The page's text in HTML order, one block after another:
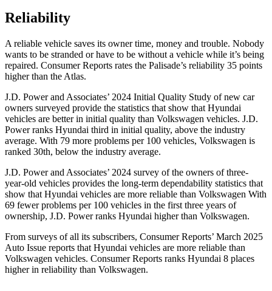
Reliability
A reliable vehicle saves its owner time, money and trouble. Nobody
wants to be stranded or have to be without a vehicle while it’s being
repaired. Consumer Reports rates the Palisade’s reliability 35 points
higher than the Atlas.
J.D. Power and Associates’ 2024 Initial Quality Study of new car
owners surveyed provide the statistics that show that Hyundai
vehicles are better in initial quality than Volkswagen vehicles. J.D.
Power ranks Hyundai third in initial quality, above the industry
average. With 79 more problems per 100 vehicles, Volkswagen is
ranked 30th, below the industry average.
J.D. Power and Associates’ 2024 survey of the owners of three-
year-old vehicles provides the long-term dependability statistics that
show that Hyundai vehicles are more reliable than Volkswagen With
69 fewer problems per 100 vehicles in the first three years of
ownership, J.D. Power ranks Hyundai higher than Volkswagen.
From surveys of all its subscribers, Consumer Reports’ March 2025
Auto Issue reports that Hyundai vehicles are more reliable than
Volkswagen vehicles. Consumer Reports ranks Hyundai 8 places
higher in reliability than Volkswagen.